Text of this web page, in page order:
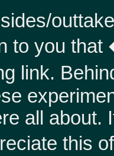
to you
link.
all about.
this